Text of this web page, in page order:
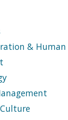
& Human